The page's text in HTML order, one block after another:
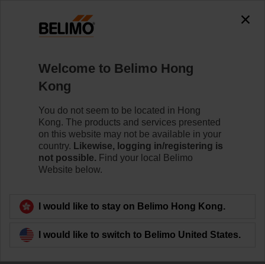
accessing the absolute URL
"https://www.belimo.com/hk/en_GB/~mgnlArea=cookies~".
https://www.belimo.com/hk/en_GB/~mgnlArea=cookies~
ZD6N-S500
Back to product category
Welcome to Belimo Hong
Kong
You do not seem to be located in Hong
Kong. The products and services presented
on this website may not be available in your
country. Likewise, logging in/registering is
not possible. Find your local Belimo
Website below.
I would like to stay on Belimo Hong Kong.
I would like to switch to Belimo United States.